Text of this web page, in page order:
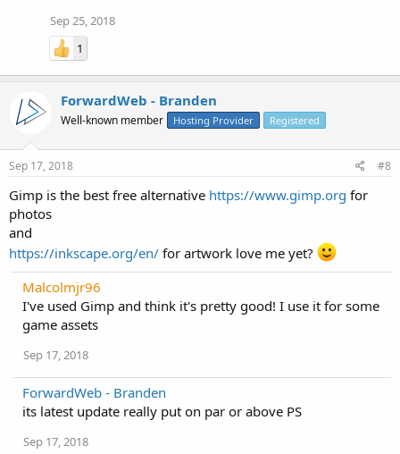
Sep 25, 2018
1
ForwardWeb - Branden
Well-known member Hosting Provider Registered
Sep 17, 2018 #8
Gimp is the best free alternative https://www.gimp.org for
photos
and
https://inkscape.org/en/ for artwork love me yet?
Malcolmjr96
I've used Gimp and think it's pretty good! I use it for some
game assets
Sep 17, 2018
ForwardWeb - Branden
its latest update really put on par or above PS
Sep 17, 2018